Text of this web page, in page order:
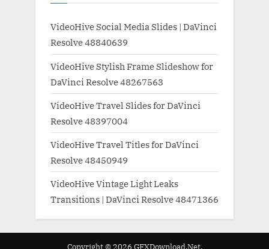
VideoHive Social Media Slides | DaVinci
Resolve 48840639
VideoHive Stylish Frame Slideshow for
DaVinci Resolve 48267563
VideoHive Travel Slides for DaVinci
Resolve 48397004
VideoHive Travel Titles for DaVinci
Resolve 48450949
VideoHive Vintage Light Leaks
Transitions | DaVinci Resolve 48471366
Copyright © 2026 GFXDownload.Net.